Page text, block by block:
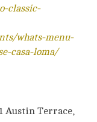
classic-
whats-menu-
casa-loma/
Austin Terrace,